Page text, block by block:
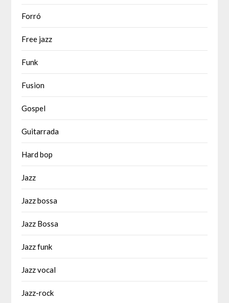
Forró
Free jazz
Funk
Fusion
Gospel
Guitarrada
Hard bop
Jazz
Jazz bossa
Jazz Bossa
Jazz funk
Jazz vocal
Jazz-rock